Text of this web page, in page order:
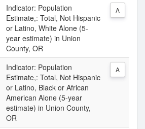
Indicator: Population
Estimate,: Total, Not Hispanic
or Latino, White Alone (5-
year estimate) in Union
County, OR
A
Indicator: Population
Estimate,: Total, Not Hispanic
or Latino, Black or African
American Alone (5-year
estimate) in Union County,
OR
A